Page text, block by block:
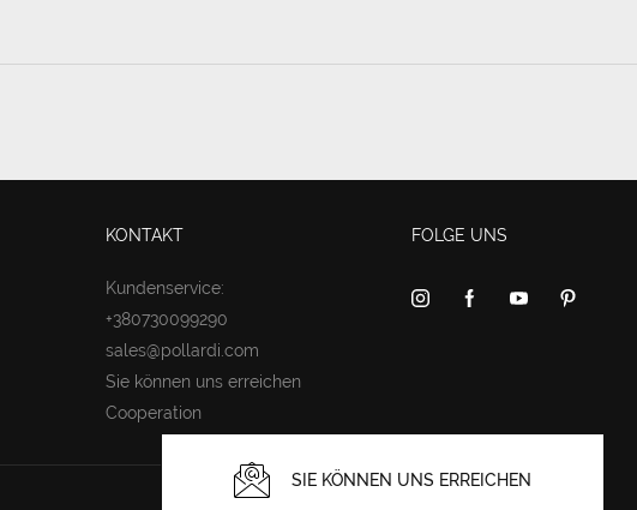
KONTAKT
Kundenservice:
+380730099290
sales@pollardi.com
Sie können uns erreichen
Cooperation
FOLGE UNS
SIE KÖNNEN UNS ERREICHEN